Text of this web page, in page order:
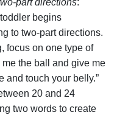
part directions:
begins
to two-part directions.
focus on one type of
me the ball and give me
and touch your belly.”
20 and 24
two words to create